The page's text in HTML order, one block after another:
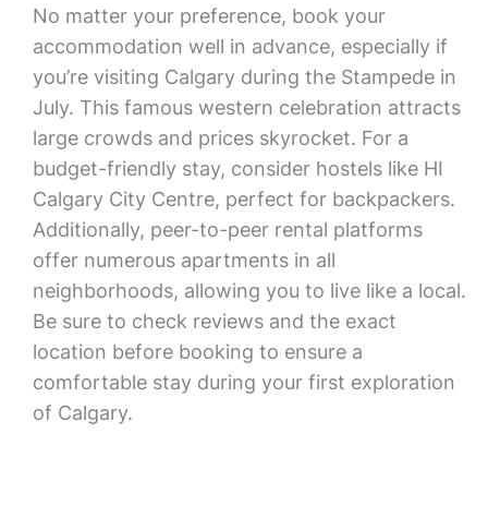
No matter your preference, book your
accommodation well in advance, especially if
you’re visiting Calgary during the Stampede in
July. This famous western celebration attracts
large crowds and prices skyrocket. For a
budget-friendly stay, consider hostels like HI
Calgary City Centre, perfect for backpackers.
Additionally, peer-to-peer rental platforms
offer numerous apartments in all
neighborhoods, allowing you to live like a local.
Be sure to check reviews and the exact
location before booking to ensure a
comfortable stay during your first exploration
of Calgary.